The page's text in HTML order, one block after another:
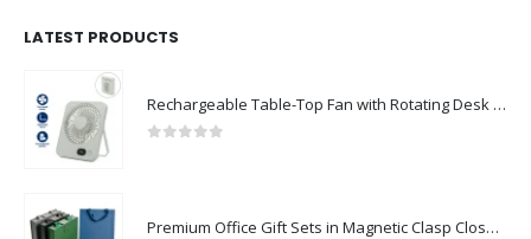
LATEST PRODUCTS
Rechargeable Table-Top Fan with Rotating Desk Stand, Compact & Portable, Type-C
Premium Office Gift Sets in Magnetic Clasp Closure & Ribbon Handle Box